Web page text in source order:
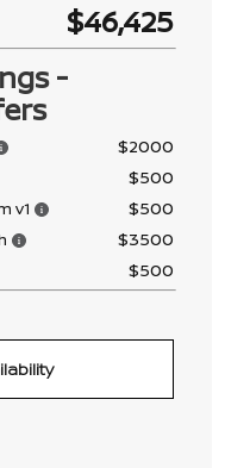
$46,425
-
$2000
$500
v1 $500
$3500
$500